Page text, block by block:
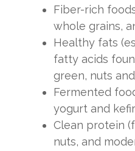
Fiber-rich
whole grains,
Healthy fats
fatty acids
green, nuts
Fermented
yogurt and
Clean protein
nuts, and